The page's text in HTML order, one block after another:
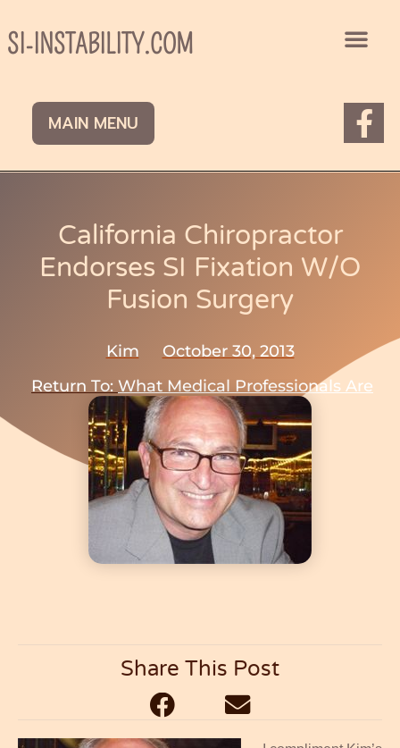
content
SI-INSTABILITY.COM
MAIN MENU
F
a
c
-
f
California Chiropractor
Endorses SI Fixation W/o
Fusion Surgery
Kim
October 30, 2013
Return To: What Medical Professionals Are
Saying.....
Share This Post